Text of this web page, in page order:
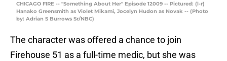
CHICAGO FIRE -- "Something About Her" Episode 12009 -- Pictured: (l-r)
Hanako Greensmith as Violet Mikami, Jocelyn Hudon as Novak -- (Photo
by: Adrian S Burrows Sr/NBC)
The character was offered a chance to join
Firehouse 51 as a full-time medic, but she was